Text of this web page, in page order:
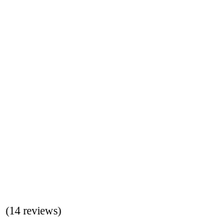
(14 reviews)